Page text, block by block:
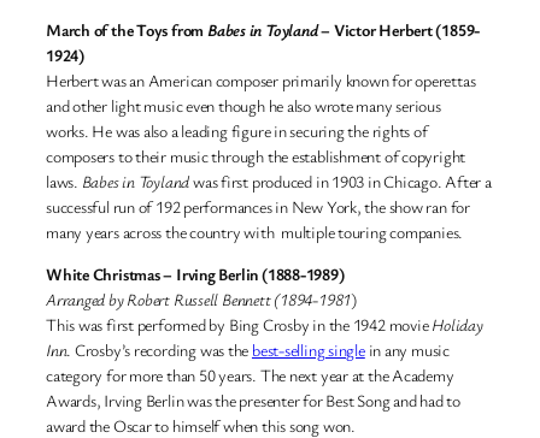
March of the Toys from Babes in Toyland– Victor Herbert (1859-
1924)
Herbert was an American composer primarily known for operettas
and other light music even though he also wrote many serious
works. He was also a leading figure in securing the rights of
composers to their music through the establishment of copyright
laws. Babes in Toylandwas first produced in 1903 in Chicago. After a
successful run of 192 performances in New York, the show ran for
many years across the country with multiple touring companies.
White Christmas – Irving Berlin (1888-1989)
Arranged by Robert Russell Bennett (1894-1981)
This was first performed by Bing Crosby in the 1942 movieHoliday
Inn. Crosby’s recording was the best-selling singlein any music
category for more than 50 years. The next year at the Academy
Awards, Irving Berlin was the presenter for Best Song and had to
award the Oscar to himself when this song won.